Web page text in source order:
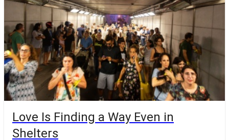
Love Is Finding a Way Even in
Shelters